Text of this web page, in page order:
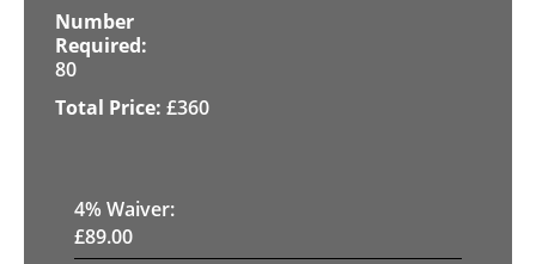
80
£360
4% Waiver:
£89.00